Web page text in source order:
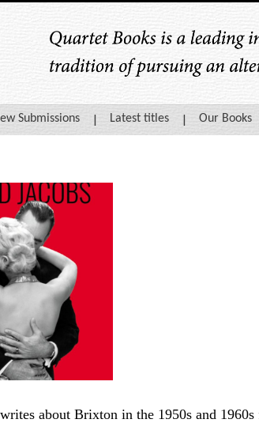
Submissions Latest titles Our Books
about Brixton in the 1950s and